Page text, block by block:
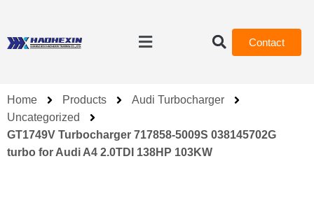
Contact
Home Products
Audi Turbocharger
Uncategorized
GT1749V Turbocharger 717858-5009S 038145702G
turbo for Audi A4 2.0TDI 138HP 103KW